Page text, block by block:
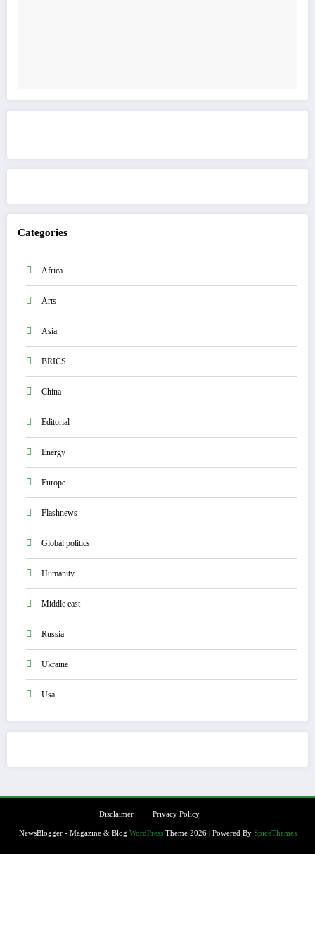
Categories
Africa
Arts
Asia
BRICS
China
Editorial
Energy
Europe
Flashnews
Global politics
Humanity
Middle east
Russia
Ukraine
Usa
Disclaimer Privacy Policy
NewsBlogger - Magazine & Blog WordPressTheme 2026 | Powered By SpiceThemes